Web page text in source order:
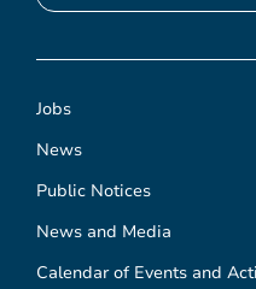
Jobs
News
Public Notices
News and Media
Calendar of Events and